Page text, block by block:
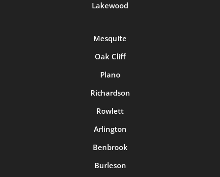
Lakewood
Mesquite
Oak Cliff
Plano
Richardson
Rowlett
Arlington
Benbrook
Burleson